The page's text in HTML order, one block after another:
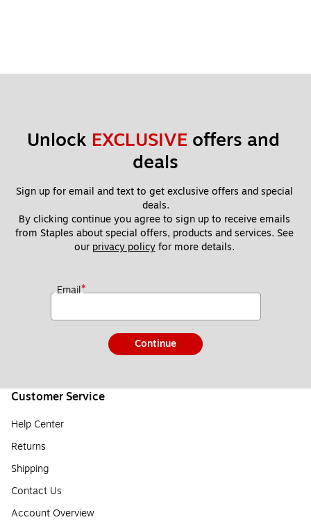
Unlock EXCLUSIVE offers and
deals
Sign up for email and text to get exclusive offers and special
deals.
By clicking continue you agree to sign up to receive emails
from Staples about special offers, products and services. See
our privacy policy for more details.
Email*
Continue
Customer Service
Help Center
Returns
Shipping
Contact Us
Account Overview